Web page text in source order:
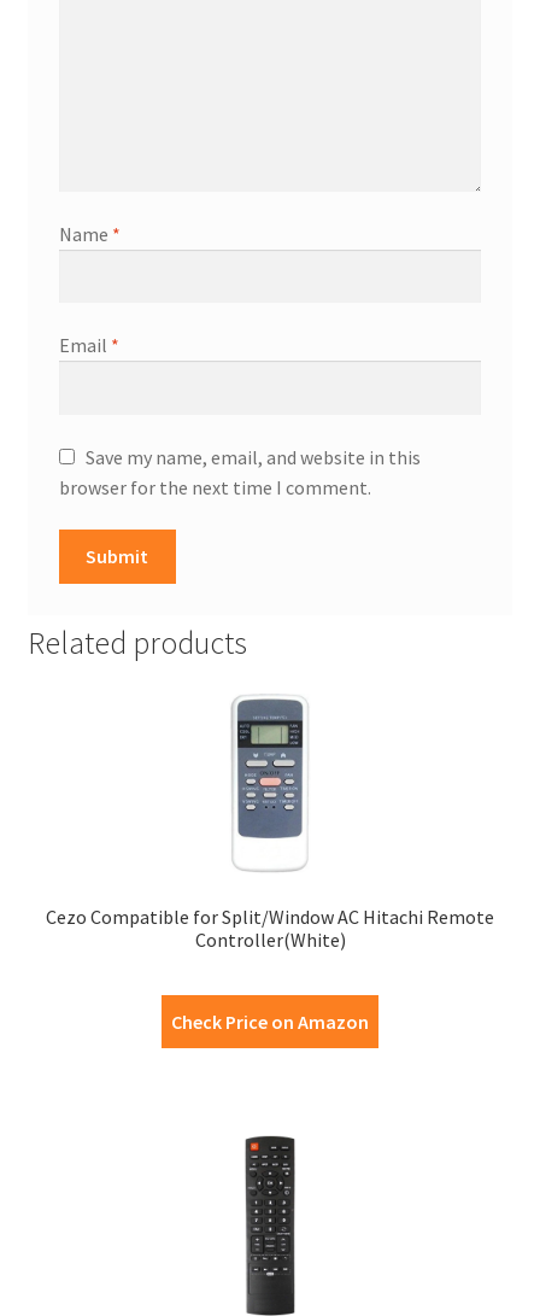
Name *
Email *
Save my name, email, and website in this
browser for the next time I comment.
Related products
Cezo Compatible for Split/Window AC Hitachi Remote
Controller(White)
Check Price on Amazon